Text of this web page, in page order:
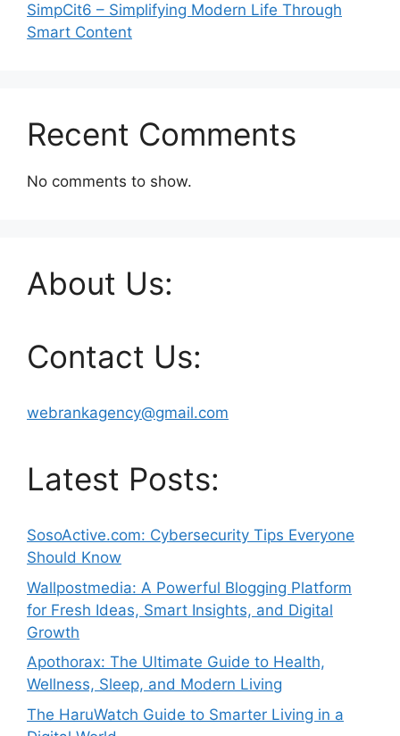
SimpCit6 – Simplifying Modern Life Through
Smart Content
Recent Comments
No comments to show.
About Us:
Contact Us:
webrankagency@gmail.com
Latest Posts:
SosoActive.com: Cybersecurity Tips Everyone
Should Know
Wallpostmedia: A Powerful Blogging Platform
for Fresh Ideas, Smart Insights, and Digital
Growth
Apothorax: The Ultimate Guide to Health,
Wellness, Sleep, and Modern Living
The HaruWatch Guide to Smarter Living in a